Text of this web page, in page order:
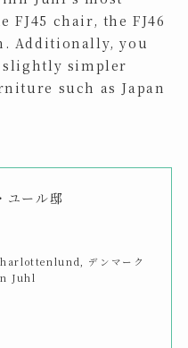
FJ45 chair, the FJ46
Additionally, you
slightly simpler
such as Japan
ール邸
デンマーク
Juhl